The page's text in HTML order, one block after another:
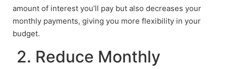
amount of interest you’ll pay but also decreases your
monthly payments, giving you more flexibility in your
budget.
2. Reduce Monthly